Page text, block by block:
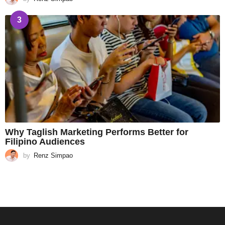
3
Why Taglish Marketing Performs Better for
Filipino Audiences
by Renz Simpao